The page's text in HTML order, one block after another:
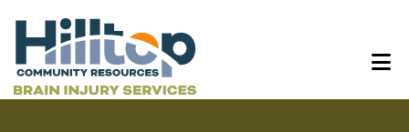
Life Adjustment Program |
main
content